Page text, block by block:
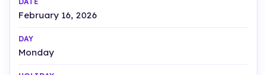
February 16, 2026
Monday